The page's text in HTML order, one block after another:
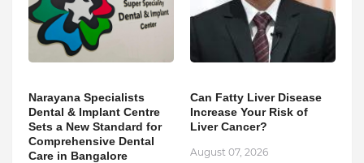
Narayana Specialists
Dental & Implant Centre
Sets a New Standard for
Comprehensive Dental
Care in Bangalore
Can Fatty Liver Disease
Increase Your Risk of
Liver Cancer?
August 07, 2026